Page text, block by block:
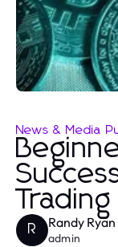
News & Media
R Randy Ryan
admin